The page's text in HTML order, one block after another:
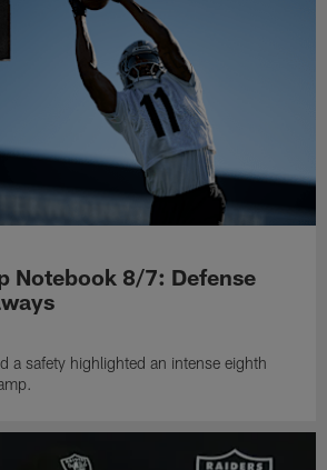
Notebook 8/7: Defense
a safety highlighted an intense eighth